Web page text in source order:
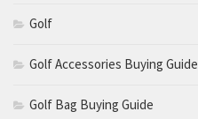
Golf
Golf Accessories Buying Guide
Golf Bag Buying Guide